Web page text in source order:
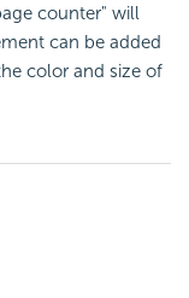
counter" will
can be added
color and size of